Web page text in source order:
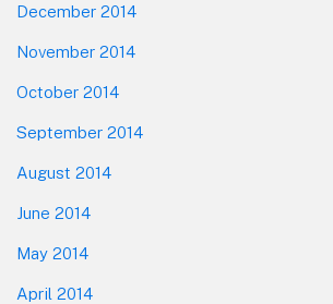
December 2014
November 2014
October 2014
September 2014
August 2014
June 2014
May 2014
April 2014